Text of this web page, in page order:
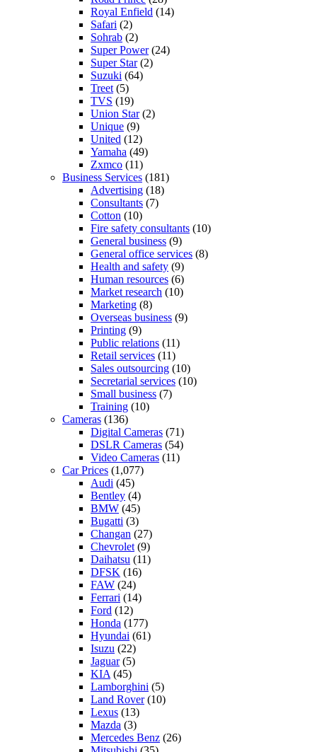
Royal Enfield (14)
Safari (2)
Sohrab (2)
Super Power(24)
Super Star(2)
Suzuki (64)
Treet (5)
TVS (19)
Union Star(2)
Unique (9)
United (12)
Yamaha (49)
Zxmco (11)
Business Services (181)
Advertising (18)
Consultants (7)
Cotton (10)
Fire safety consultants (10)
General business (9)
General office services (8)
Health and safety (9)
Human resources (6)
Market research (10)
Marketing (8)
Overseas business (9)
Printing (9)
Public relations (11)
Retail services (11)
Sales outsourcing (10)
Secretarial services (10)
Small business (7)
Training (10)
Cameras (136)
Digital Cameras (71)
DSLR Cameras (54)
Video Cameras (11)
Car Prices (1,077)
Audi (45)
Bentley (4)
BMW (45)
Bugatti (3)
Changan (27)
Chevrolet (9)
Daihatsu (11)
DFSK (16)
FAW (24)
Ferrari (14)
Ford (12)
Honda (177)
Hyundai (61)
Isuzu (22)
Jaguar(5)
KIA (45)
Lamborghini (5)
Land Rover(10)
Lexus (13)
Mazda (3)
Mercedes Benz (26)